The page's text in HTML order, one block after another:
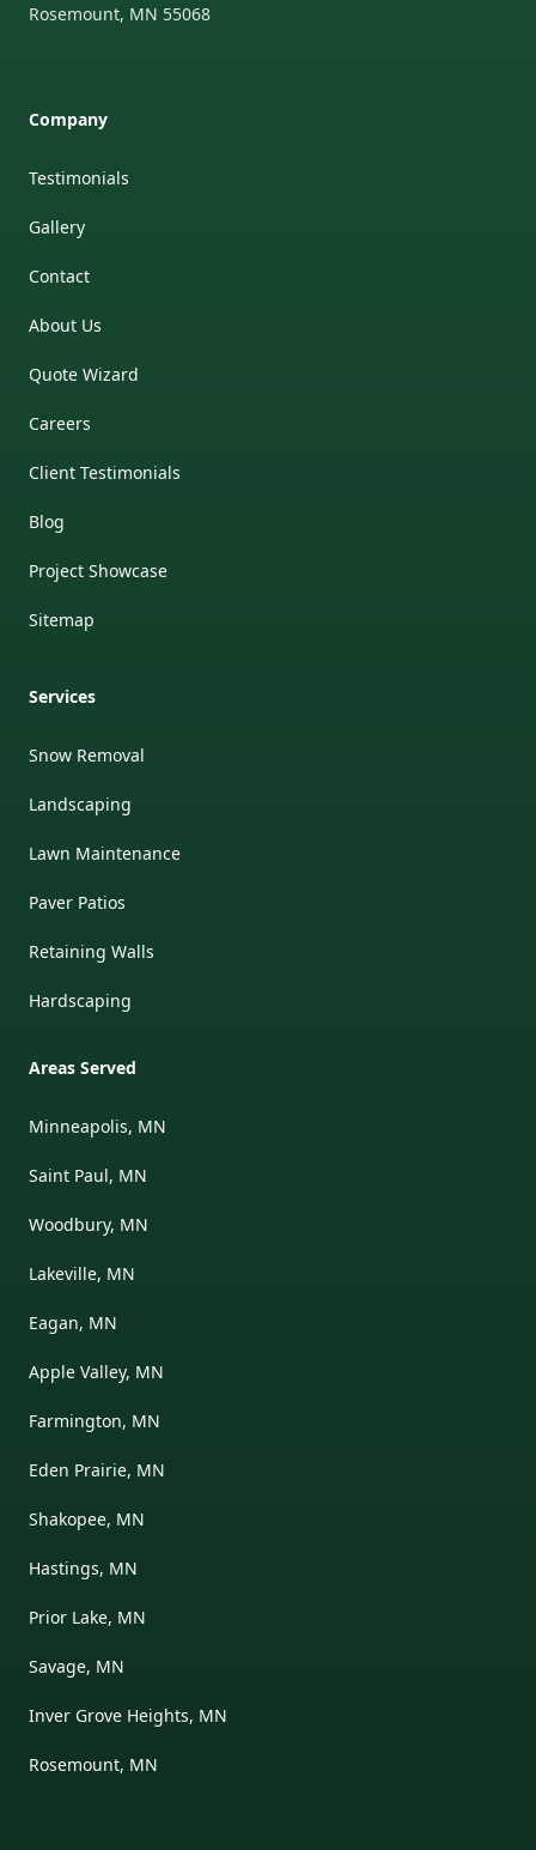
Rosemount, MN 55068
Company
Testimonials
Gallery
Contact
About Us
Quote Wizard
Careers
Client Testimonials
Blog
Project Showcase
Sitemap
Services
Snow Removal
Landscaping
Lawn Maintenance
Paver Patios
Retaining Walls
Hardscaping
Areas Served
Minneapolis, MN
Saint Paul, MN
Woodbury, MN
Lakeville, MN
Eagan, MN
Apple Valley, MN
Farmington, MN
Eden Prairie, MN
Shakopee, MN
Hastings, MN
Prior Lake, MN
Savage, MN
Inver Grove Heights, MN
Rosemount, MN